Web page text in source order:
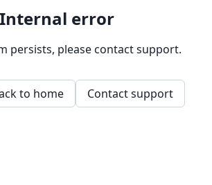
Internal error
persists, please contact support.
to home Contact support